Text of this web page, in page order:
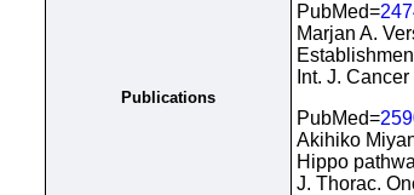
Publications
PubMed=
Marjan A.
Int. J.
PubMed=
Akihiko
Hippo
J. Thorac.